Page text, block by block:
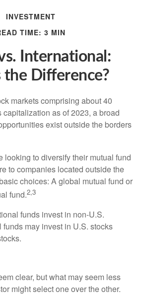
INVESTMENT
TIME: 3 MIN
International:
the Difference?
markets comprising about 40
capitalization as of 2023, a broad
exist outside the borders
looking to diversify their mutual fund
to companies located outside the
choices: A global mutual fund or
fund.2,3
funds invest in non-U.S.
may invest in U.S. stocks
clear, but what may seem less
might select one over the other.